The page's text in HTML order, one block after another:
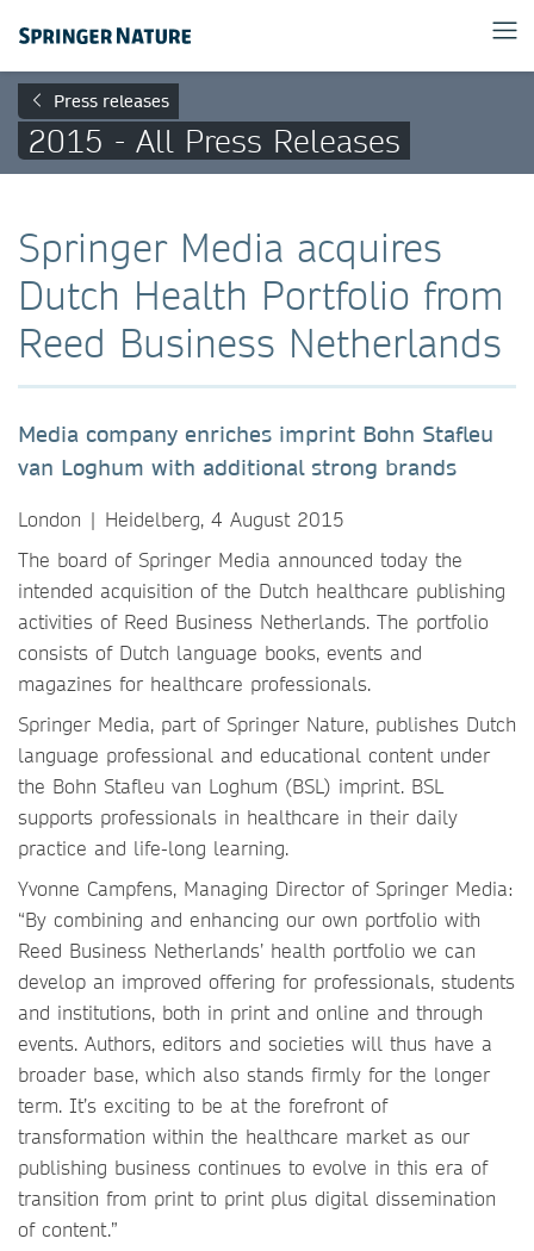
Press releases
2015 - All Press Releases
Springer Media acquires
Dutch Health Portfolio from
Reed Business Netherlands
Media company enriches imprint Bohn Stafleu
van Loghum with additional strong brands
London | Heidelberg, 4 August 2015
The board of Springer Media announced today the
intended acquisition of the Dutch healthcare publishing
activities of Reed Business Netherlands. The portfolio
consists of Dutch language books, events and
magazines for healthcare professionals.
Springer Media, part of Springer Nature, publishes Dutch
language professional and educational content under
the Bohn Stafleu van Loghum (BSL) imprint. BSL
supports professionals in healthcare in their daily
practice and life-long learning.
Yvonne Campfens, Managing Director of Springer Media:
“By combining and enhancing our own portfolio with
Reed Business Netherlands’ health portfolio we can
develop an improved offering for professionals, students
and institutions, both in print and online and through
events. Authors, editors and societies will thus have a
broader base, which also stands firmly for the longer
term. It’s exciting to be at the forefront of
transformation within the healthcare market as our
publishing business continues to evolve in this era of
transition from print to print plus digital dissemination
of content.”